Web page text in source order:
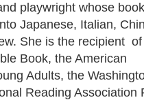
playwright whose
Japanese, Italian,
She is the recipient
Book, the American
Adults, the
Reading Association